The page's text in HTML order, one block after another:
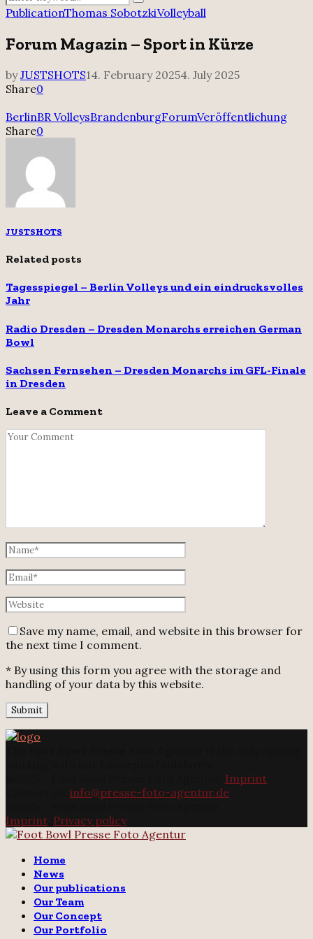
for:
Search
PublicationThomas SobotzkiVolleyball
Forum Magazin – Sport in Kürze
byJUSTSHOTS14. February 20254. July 2025
Share0
BerlinBR VolleysBrandenburgForumVeröffentlichung
Share0
JUSTSHOTS
Related posts
Tagesspiegel – Berlin Volleys und ein eindrucksvolles
Jahr
Radio Dresden – Dresden Monarchs erreichen German
Bowl
Sachsen Fernsehen – Dresden Monarchs im GFL-Finale
in Dresden
Leave a Comment
Save my name, email, and website in this browser for
the next time I comment.
* By using this form you agree with the storage and
handling of your data by this website.
Imprint
info@presse-foto-agentur.de
Imprint Privacy policy
Home
News
Our publications
Our Team
Our Concept
Our Portfolio